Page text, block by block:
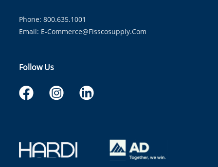
Phone: 800.635.1001
Email: E-Commerce@fisscosupply.com
Follow Us